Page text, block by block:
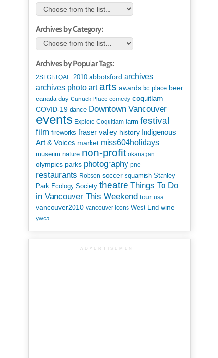
Archives by Category:
Archives by Popular Tags:
2SLGBTQAI+ 2010 abbotsford archives
archives photo art arts awards bc place beer
canada day Canuck Place comedy coquitlam
COVID-19 dance Downtown Vancouver
events Explore Coquitlam farm festival
film fireworks fraser valley history Indigenous
Art & Voices market miss604holidays
museum nature non-profit okanagan
olympics parks photography pne
restaurants Robson soccer squamish Stanley
Park Ecology Society theatre Things To Do
in Vancouver This Weekend tour usa
vancouver2010 vancouver icons West End wine
ywca
ADVERTISEMENT